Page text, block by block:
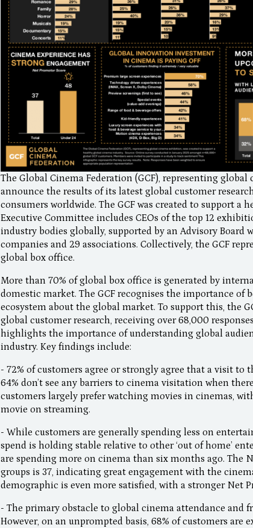
The Global Cinema Federation (GCF), representing
announce the results of its latest global customer
consumers worldwide. The GCF was created to support a
Executive Committee includes CEOs of the top 12
industry bodies globally, supported by an Advisory Board
companies and 29 associations. Collectively, the GCF
global box office.
More than 70% of global box office is generated by
domestic market. The GCF recognises the importance
ecosystem about the global market. To support this, the
global customer research, receiving over 68,000
highlights the importance of understanding global
industry. Key findings include:
- 72% of customers agree or strongly agree that a visit to
64% don’t see any barriers to cinema visitation when
customers largely prefer watching movies in cinemas,
movie on streaming.
- While customers are generally spending less on
spend is holding stable relative to other ‘out of home’
are spending more on cinema than six months ago. The
groups is 37, indicating great engagement with the
demographic is even more satisfied, with a stronger Net
- The primary obstacle to global cinema attendance and
However, on an unprompted basis, 68% of customers